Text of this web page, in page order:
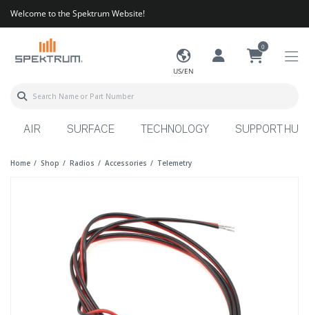
Welcome to the Spektrum Website!
US/EN
0
AIR SURFACE TECHNOLOGY SUPPORT HUB
Home Shop Radios Accessories Telemetry